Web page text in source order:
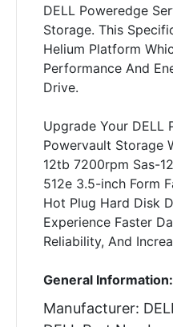
DELL Poweredge
Storage. This
Helium Platform
Performance And
Drive.
Upgrade Your DELL
Powervault Storage
12tb 7200rpm Sas-
512e 3.5-inch Form
Hot Plug Hard Disk
Experience Faster
Reliability, And
General Information:
Manufacturer: